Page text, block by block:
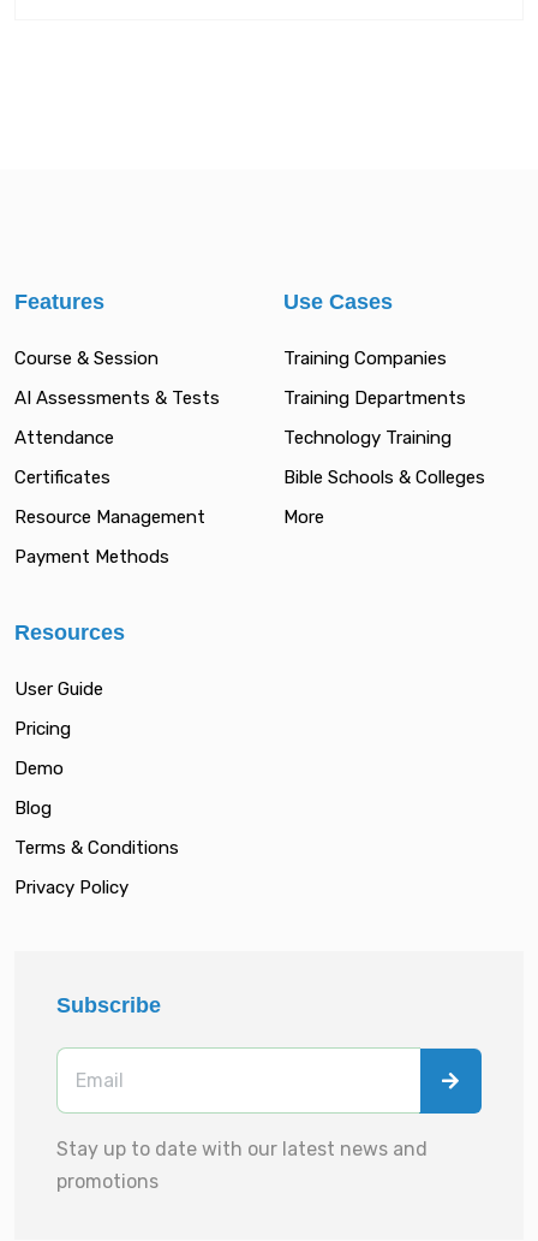
Features
Course & Session
AI Assessments & Tests
Attendance
Certificates
Resource Management
Payment Methods
Use Cases
Training Companies
Training Departments
Technology Training
Bible Schools & Colleges
More
Resources
User Guide
Pricing
Demo
Blog
Terms & Conditions
Privacy Policy
Subscribe
Stay up to date with our latest news and
promotions